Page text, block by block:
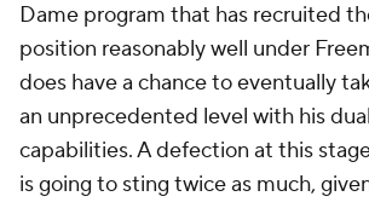
Dame program that has recruited
position reasonably well under
does have a chance to eventually
an unprecedented level with his
capabilities. A defection at this
is going to sting twice as much,